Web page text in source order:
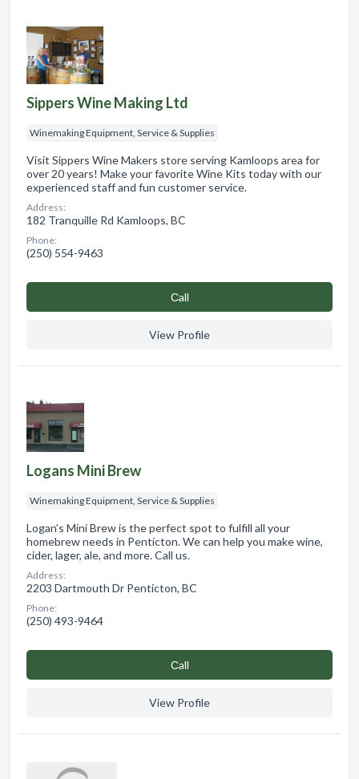
Sippers Wine Making Ltd
Winemaking Equipment, Service & Supplies
Visit Sippers Wine Makers store serving Kamloops area for
over 20 years! Make your favorite Wine Kits today with our
experienced staff and fun customer service.
Address:
182 Tranquille Rd Kamloops, BC
Phone:
(250) 554-9463
Сall
View Profile
Logans Mini Brew
Winemaking Equipment, Service & Supplies
Logan’s Mini Brew is the perfect spot to fulfill all your
homebrew needs in Penticton. We can help you make wine,
cider, lager, ale, and more. Call us.
Address:
2203 Dartmouth Dr Penticton, BC
Phone:
(250) 493-9464
Сall
View Profile